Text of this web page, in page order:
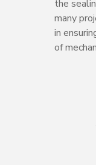
the
many
in
of